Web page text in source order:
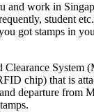
and work in
student
got stamps in
System
chip) that is
departure from